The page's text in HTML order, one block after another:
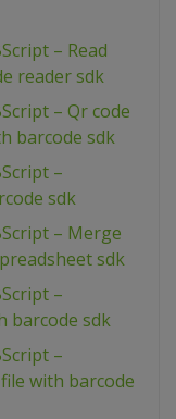
– Read
reader sdk
– Qr code
barcode sdk
–
sdk
– Merge
sdk
–
barcode sdk
–
with barcode